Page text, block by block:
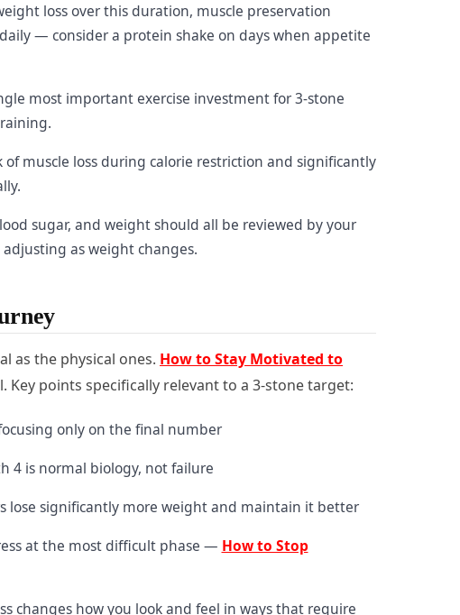
loss over this duration, muscle preservation
daily — consider a protein shake on days when appetite
most important exercise investment for 3-stone
muscle loss during calorie restriction and significantly
sugar, and weight should all be reviewed by your
as weight changes.
as the physical ones. How to Stay Motivated to
Key points specifically relevant to a 3-stone target:
only on the final number
4 is normal biology, not failure
significantly more weight and maintain it better
at the most difficult phase — How to Stop
changes how you look and feel in ways that require